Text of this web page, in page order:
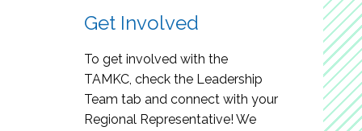
Get Involved
To get involved with the
TAMKC, check the Leadership
Team tab and connect with your
Regional Representative! We